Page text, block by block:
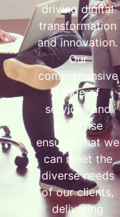
driving digital
transformation
and innovation.
Our
comprehensive
range of
services and
expertise
ensures that we
can meet the
diverse needs
of our clients,
delivering